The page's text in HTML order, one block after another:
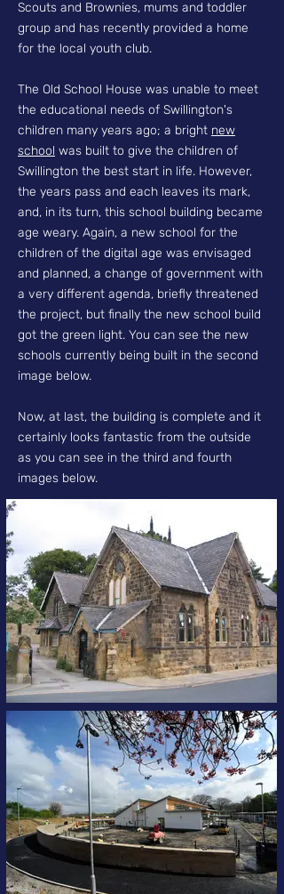
Scouts and Brownies, mums and toddler
group and has recently provided a home
for the local youth club.
The Old School House was unable to meet
the educational needs of Swillington's
children many years ago; a bright new
school was built to give the children of
Swillington the best start in life. However,
the years pass and each leaves its mark,
and, in its turn, this school building became
age weary. Again, a new school for the
children of the digital age was envisaged
and planned, a change of government with
a very different agenda, briefly threatened
the project, but finally the new school build
got the green light. You can see the new
schools currently being built in the second
image below.
Now, at last, the building is complete and it
certainly looks fantastic from the outside
as you can see in the third and fourth
images below.